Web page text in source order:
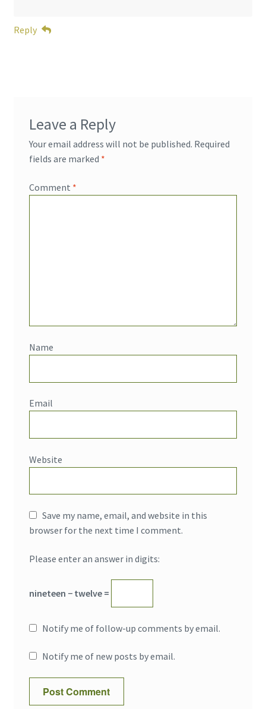
Reply
Leave a Reply
Your email address will not be published. Required
fields are marked *
Comment *
Name
Email
Website
Save my name, email, and website in this
browser for the next time I comment.
Please enter an answer in digits:
nineteen − twelve =
Notify me of follow-up comments by email.
Notify me of new posts by email.